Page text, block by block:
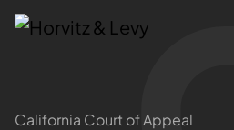
Attorneys
California Court of Appeal